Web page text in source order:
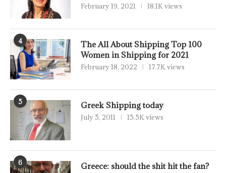
February 19, 2021 18.1K views
4
The All About Shipping Top 100
Women in Shipping for 2021
February 18, 2022 17.7K views
5 Greek Shipping today
July 5, 2011 15.5K views
6 Greece: should the shit hit the fan?